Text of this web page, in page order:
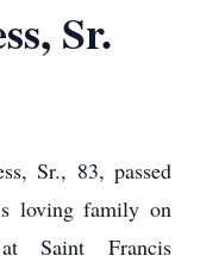
Sr.
Sr., 83, passed
loving family on
Saint Francis